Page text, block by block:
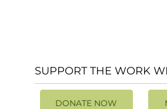
SUPPORT THE WORK
DONATE NOW